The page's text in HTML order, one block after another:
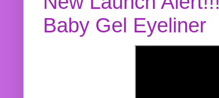
Baby Gel Eyeliner